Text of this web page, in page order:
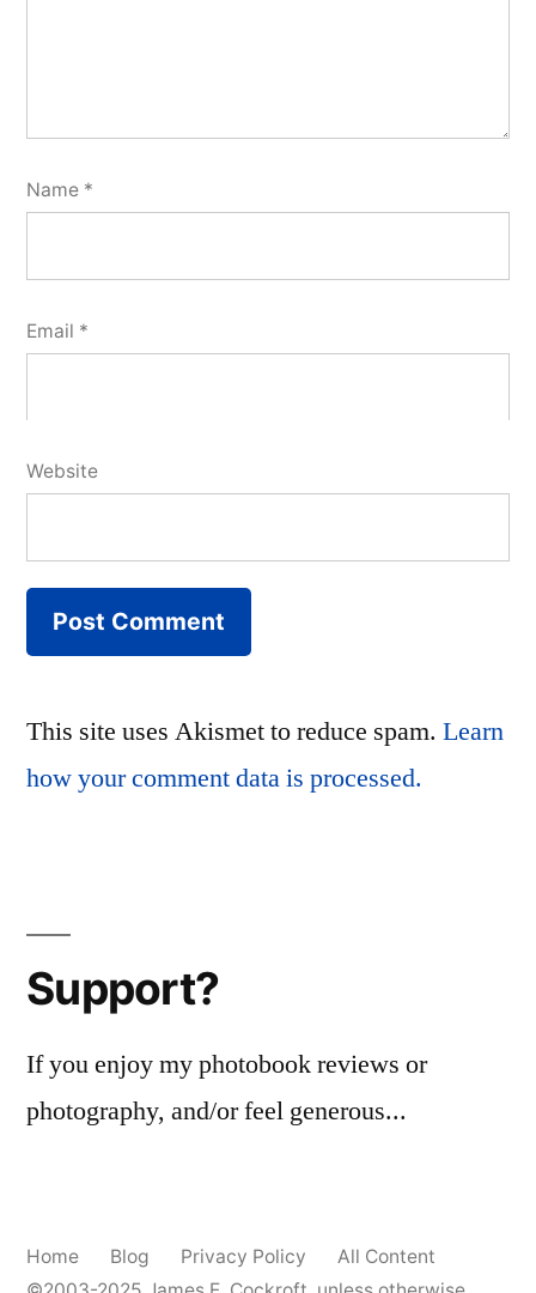
Name *
Email *
Website
This site uses Akismet to reduce spam. Learn
how your comment data is processed.
Support?
If you enjoy my photobook reviews or
photography, and/or feel generous...
Home Blog Privacy Policy
All Content